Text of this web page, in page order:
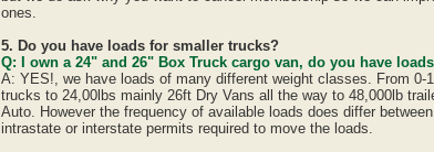
ones.
5. Do you have loads for smaller trucks?
Q: I own a 24" and 26" Box Truck cargo van, do you have
A: YES!, we have loads of many different weight classes. From
trucks to 24,00lbs mainly 26ft Dry Vans all the way to 48,000lb
Auto. However the frequency of available loads does differ
intrastate or interstate permits required to move the loads.